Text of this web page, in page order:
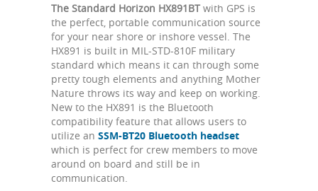
The Standard Horizon HX891BTwith GPS is
the perfect, portable communication source
for your near shore or inshore vessel. The
HX891 is built in MIL-STD-810F military
standard which means it can through some
pretty tough elements and anything Mother
Nature throws its way and keep on working.
New to the HX891 is the Bluetooth
compatibility feature that allows users to
utilize an SSM-BT20 Bluetooth headset
which is perfect for crew members to move
around on board and still be in
communication.